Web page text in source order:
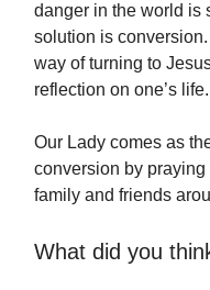
danger in the world is
solution is
way of turning to
reflection on one’s life.
Our Lady comes as
conversion by
family and friends
What did you